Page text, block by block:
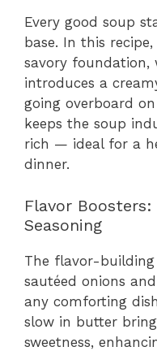
Every good soup
base. In this
savory
introduces a
going overboard
keeps the soup
rich — ideal for a
dinner.
Flavor Boosters:
Seasoning
The flavor-
sautéed onions
any comforting
slow in butter
sweetness,